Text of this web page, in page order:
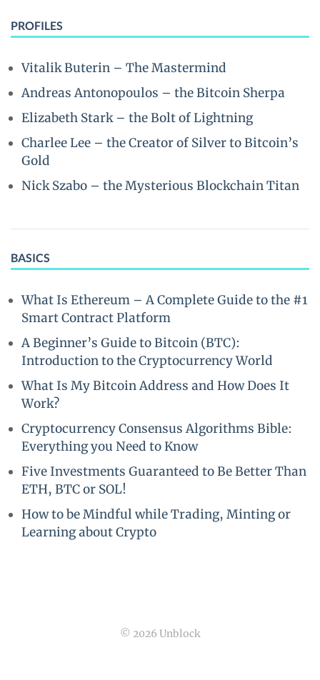
PROFILES
Vitalik Buterin – The Mastermind
Andreas Antonopoulos – the Bitcoin Sherpa
Elizabeth Stark – the Bolt of Lightning
Charlee Lee – the Creator of Silver to Bitcoin’s
Gold
Nick Szabo – the Mysterious Blockchain Titan
BASICS
What Is Ethereum – A Complete Guide to the #1
Smart Contract Platform
A Beginner’s Guide to Bitcoin (BTC):
Introduction to the Cryptocurrency World
What Is My Bitcoin Address and How Does It
Work?
Cryptocurrency Consensus Algorithms Bible:
Everything you Need to Know
Five Investments Guaranteed to Be Better Than
ETH, BTC or SOL!
How to be Mindful while Trading, Minting or
Learning about Crypto
© 2026 Unblock